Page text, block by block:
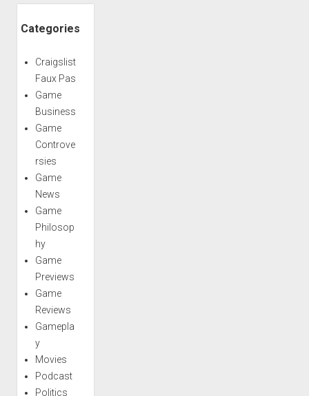
Categories
Craigslist
Faux Pas
Game
Business
Game
Controve
rsies
Game
News
Game
Philosop
hy
Game
Previews
Game
Reviews
Gamepla
y
Movies
Podcast
Politics